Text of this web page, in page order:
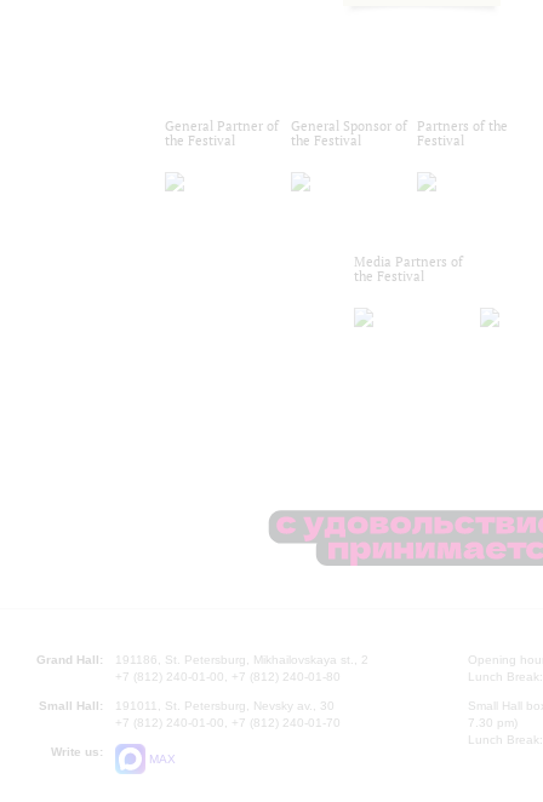
General Partner of
the Festival
General Sponsor of
the Festival
Partners of the
Festival
Media Partners of
the Festival
Grand Hall:
191186, St. Petersburg, Mikhailovskaya st., 2
+7 (812) 240-01-00, +7 (812) 240-01-80
Small Hall:
191011, St. Petersburg, Nevsky av., 30
+7 (812) 240-01-00, +7 (812) 240-01-70
Write us:
MAX
Opening
Lunch
Small Hall
7.30 pm)
Lunch